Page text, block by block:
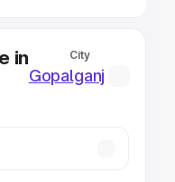
Cars in India
in
City
Gopalganj